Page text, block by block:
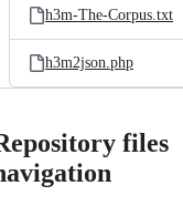
h3m-The-Corpus.txt
h3m2json.php
files